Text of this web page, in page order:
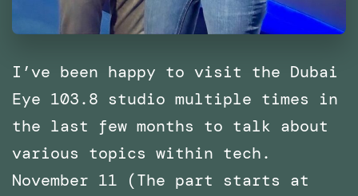
I’ve been happy to visit the Dubai
Eye 103.8 studio multiple times in
the last few months to talk about
various topics within tech.
November 11 (The part starts at